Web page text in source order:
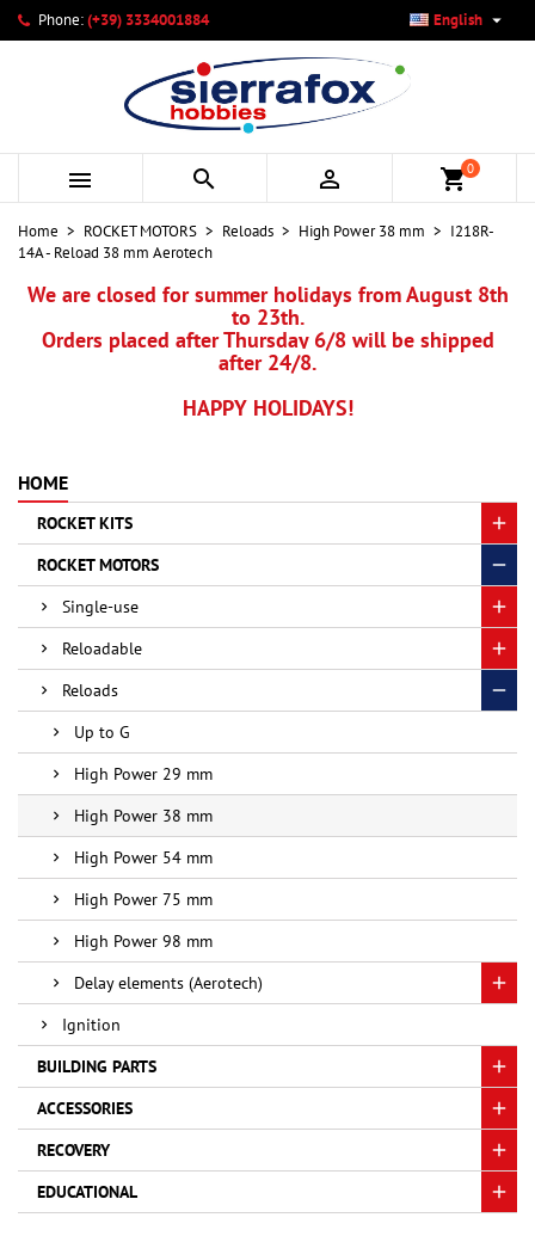
Phone:(+39) 3334001884 English 
   shopping_cart0
Home ROCKET MOTORS Reloads High Power 38 mm
I218R-
14A - Reload 38 mm Aerotech
We are closed for summer holidays from August 8th
to 23th.
Orders placed after Thursday 6/8 will be shipped
after 24/8.
HAPPY HOLIDAYS!
HOME
ROCKET KITS
ROCKET MOTORS
Single-use
Reloadable
Reloads
Up to G
High Power 29 mm
High Power 38 mm
High Power 54 mm
High Power 75 mm
High Power 98 mm
Delay elements (Aerotech)
Ignition
BUILDING PARTS
ACCESSORIES
RECOVERY
EDUCATIONAL
My wishlists ×
Create new list
Create wishlist ×
Wishlist name
Cancel Create wishlist
Sign in ×
You need to be logged in to save products in your wishlist.
Cancel Sign in